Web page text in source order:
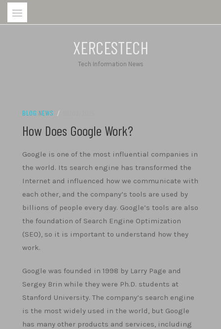
Skip
XERCESTECH
Tech Information News
BLOG NEWS /
How Does Google Work?
Google is one of the most influential companies in
the world. Its search engine has transformed the
Internet and influenced how we communicate with
each other, and the company’s tools are used by
billions of people every day. Google’s tools are also
the foundation of Search Engine Optimization
(SEO), so it is important to understand how they
work.
Google was founded in 1998 by Larry Page and
Sergey Brin while they were Ph.D. students at
Stanford University. The company’s search engine
is the most widely used in the world, but Google
has many other products and services, including